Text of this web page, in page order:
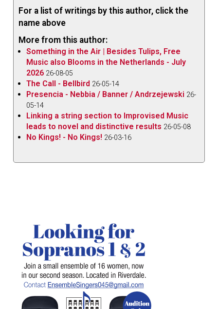
For a list of writings by this author, click the
name above
More from this author:
Something in the Air | Besides Tulips, Free
Music also Blooms in the Netherlands - July
2026 26-08-05
The Call - Bellbird 26-05-14
Presencia - Nebbia / Banner / Andrzejewski 26-
05-14
Linking a string section to Improvised Music
leads to novel and distinctive results 26-05-08
No Kings! - No Kings! 26-03-16